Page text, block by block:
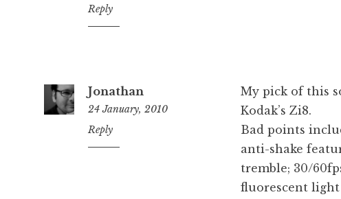
4:19
pm
Reply
Jonathan
24 January, 2010
12:15
pm
Reply
My pick of this
Kodak’s Zi8.
Bad points
anti-shake
tremble; 30/
fluorescent light